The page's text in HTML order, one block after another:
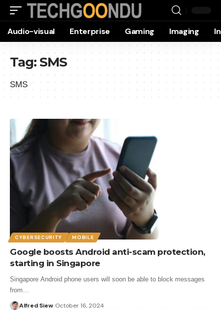
Audio-visual Enterprise Gaming Imaging
Tag:SMS
SMS
CYBERSECURITY MOBILE
Google boosts Android anti-scam protection,
starting in Singapore
Singapore Android phone users will soon be able to block messages
from…
Alfred Siew October 16, 2024